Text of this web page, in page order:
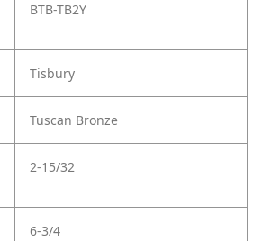
BTB-TB2Y
Tisbury
Tuscan Bronze
2-15/32
6-3/4